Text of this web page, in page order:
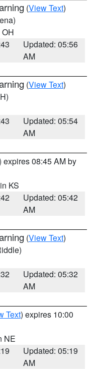
(View Text)
OH
Updated: 05:56
AM
(View Text)
Updated: 05:54
AM
expires 08:45 AM by
KS
Updated: 05:42
AM
(View Text)
Updated: 05:32
AM
Text) expires 10:00
NE
Updated: 05:19
AM